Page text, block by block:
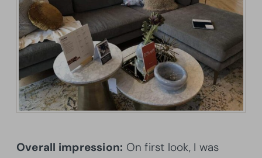
Overall impression: On first look, I was